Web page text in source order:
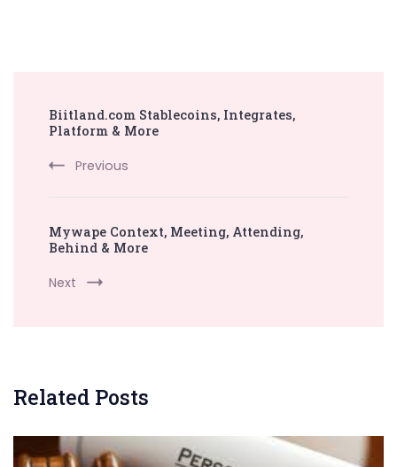
Navigation
Biitland.com Stablecoins, Integrates,
Platform & More
Previous
Mywape Context, Meeting, Attending,
Behind & More
Next
Related Posts